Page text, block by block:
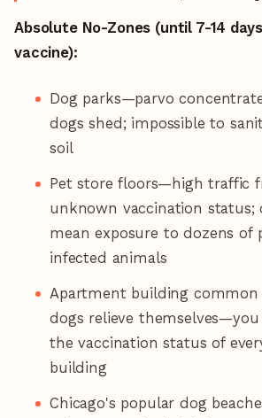
Absolute No-Zones (until 7-14
vaccine):
Dog parks—parvo
dogs shed; impossible to
soil
Pet store floors—high traffic
unknown vaccination status;
mean exposure to dozens of
infected animals
Apartment building common
dogs relieve
the vaccination status of
building
Chicago's popular dog